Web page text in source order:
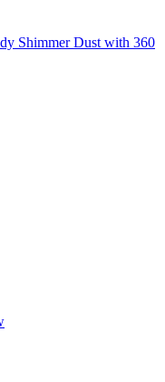
Shimmer Dust with 360